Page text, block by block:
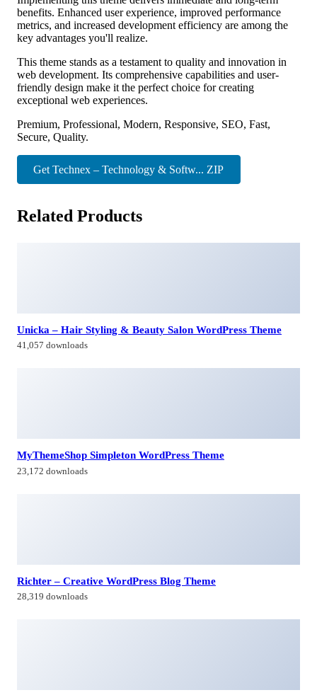
benefits. Enhanced user experience, improved performance
metrics, and increased development efficiency are among the
key advantages you'll realize.
This theme stands as a testament to quality and innovation in
web development. Its comprehensive capabilities and user-
friendly design make it the perfect choice for creating
exceptional web experiences.
Premium, Professional, Modern, Responsive, SEO, Fast,
Secure, Quality.
Get Technex – Technology & Softw... ZIP
Related Products
Unicka – Hair Styling & Beauty Salon WordPress Theme
41,057 downloads
MyThemeShop Simpleton WordPress Theme
23,172 downloads
Richter – Creative WordPress Blog Theme
28,319 downloads